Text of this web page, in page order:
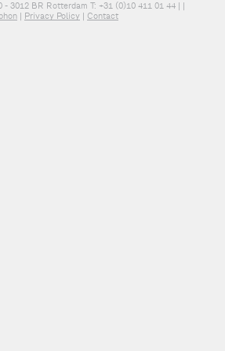
3012 BR Rotterdam T: +31 (0)10 411 01 44 | |
| Privacy Policy | Contact